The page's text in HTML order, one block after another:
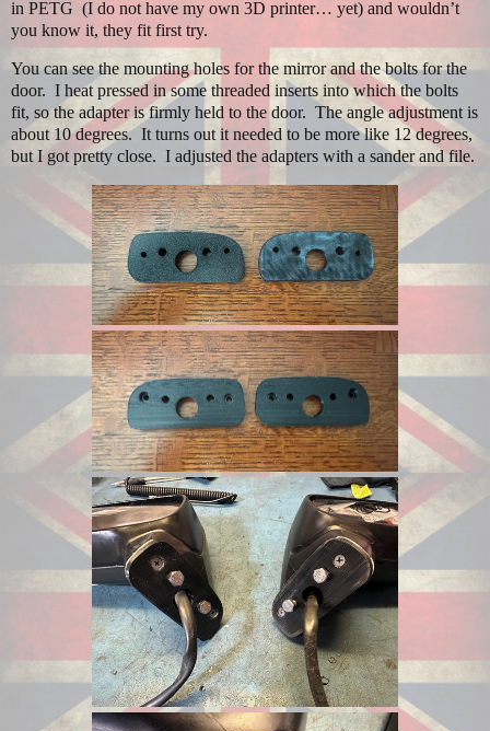
in PETG (I do not have my own 3D printer… yet) and wouldn’t
you know it, they fit first try.
You can see the mounting holes for the mirror and the bolts for the
door. I heat pressed in some threaded inserts into which the bolts
fit, so the adapter is firmly held to the door. The angle adjustment is
about 10 degrees. It turns out it needed to be more like 12 degrees,
but I got pretty close. I adjusted the adapters with a sander and file.